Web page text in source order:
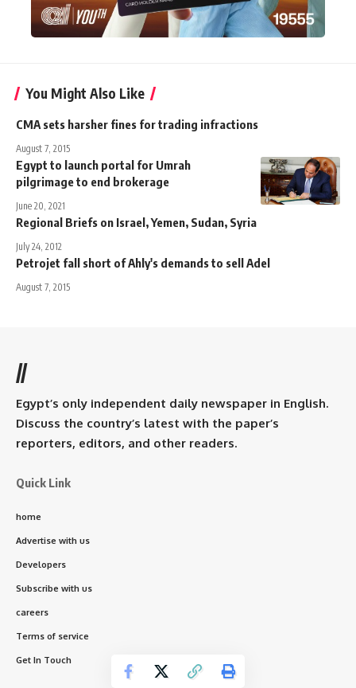
You Might Also Like
CMA sets harsher fines for trading infractions
August 7, 2015
Egypt to launch portal for Umrah
pilgrimage to end brokerage
June 20, 2021
Regional Briefs on Israel, Yemen, Sudan, Syria
July 24, 2012
Petrojet fall short of Ahly's demands to sell Adel
August 7, 2015
//
Egypt’s only independent daily newspaper in English.
Discuss the country’s latest with the paper’s
reporters, editors, and other readers.
Quick Link
home
Advertise with us
Developers
Subscribe with us
careers
Terms of service
Get In Touch